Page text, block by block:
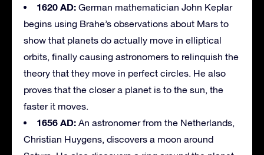
1620 AD: German mathematician John Keplar
begins using Brahe’s observations about Mars to
show that planets do actually move in elliptical
orbits, finally causing astronomers to relinquish the
theory that they move in perfect circles. He also
proves that the closer a planet is to the sun, the
faster it moves.
1656 AD: An astronomer from the Netherlands,
Christian Huygens, discovers a moon around